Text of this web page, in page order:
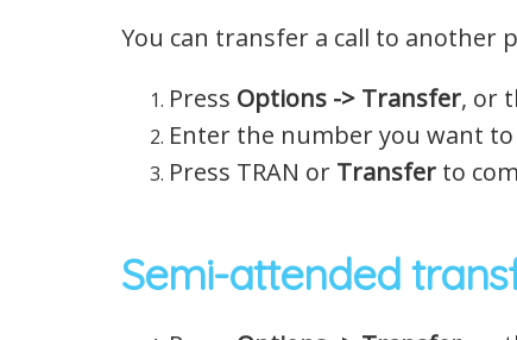
You can transfer a call to
Press Options -> Transfer, or
Enter the number you want
Press TRAN or Transfer to
Semi-attended